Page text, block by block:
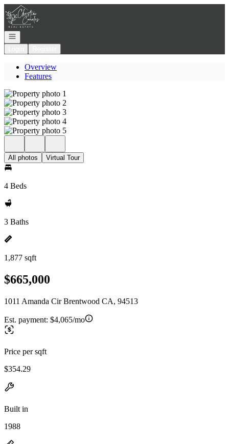
Go to: Homepage
Open navigation
Overview
Features
All photos Virtual Tour
4 Beds
3 Baths
1,877 sqft
$665,000
1011 Amanda Cir Brentwood CA, 94513
Est. payment: $4,065/mo
Price per sqft
$354.29
Built in
1988